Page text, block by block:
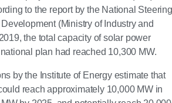
to the report by the National Steering
(Ministry of Industry and
the total capacity of solar power
plan had reached 10,300 MW.
by the Institute of Energy estimate that
reach approximately 10,000 MW in